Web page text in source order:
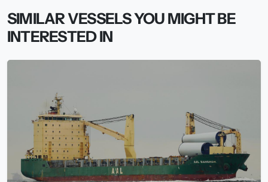
SIMILAR VESSELS YOU MIGHT BE
INTERESTED IN